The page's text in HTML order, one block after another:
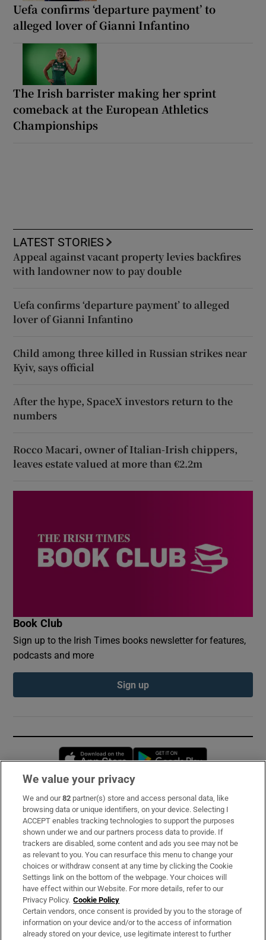
Uefa confirms ‘departure payment’ to
alleged lover of Gianni Infantino
The Irish barrister making her sprint
comeback at the European Athletics
Championships
LATEST STORIES
Appeal against vacant property levies backfires
with landowner now to pay double
Uefa confirms ‘departure payment’ to alleged
lover of Gianni Infantino
Child among three killed in Russian strikes near
Kyiv, says official
After the hype, SpaceX investors return to the
numbers
Rocco Macari, owner of Italian-Irish chippers,
leaves estate valued at more than €2.2m
Book Club
Sign up to the Irish Times books newsletter for features,
podcasts and more
Sign up
Opens in new window
Subscribe
Support
About Us
Irish Times Products & Services
OUR PARTNERS:
We value your privacy
We and our82 partner(s) store and access personal data, like
browsing data or unique identifiers, on your device. Selecting I
ACCEPT enables tracking technologies to support the purposes
shown under we and our partners process data to provide. If
trackers are disabled, some content and ads you see may not be
as relevant to you. You can resurface this menu to change your
choices or withdraw consent at any time by clicking the Cookie
Settings link on the bottom of the webpage. Your choices will
have effect within our Website. For more details, refer to our
Privacy Policy. Cookie Policy
Certain vendors, once consent is provided by you to the storage of
information on your device and/or to the access of information
already stored on your device, use legitimate interest to further